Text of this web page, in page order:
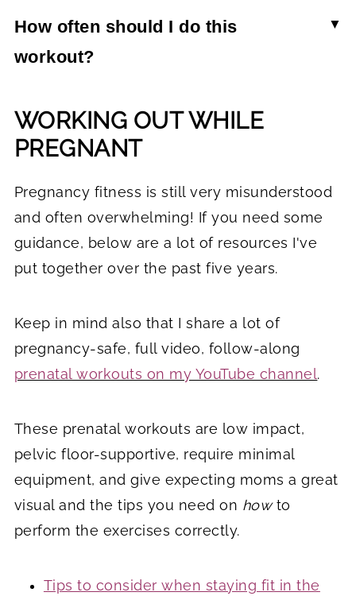
are low-impact, stay off your back after the first
trimester, and feel good for your body.
because while they strengthen the hips and
you're in.
How often should I do this
workout?
2-3 times per week on non-consecutive days.
Make sure you're resting between workout days
WORKING OUT WHILE
PREGNANT
Pregnancy fitness is still very misunderstood
and often overwhelming! If you need some
guidance, below are a lot of resources I've
put together over the past five years.
Keep in mind also that I share a lot of
pregnancy-safe, full video, follow-along
prenatal workouts on my YouTube channel.
These prenatal workouts are low impact,
pelvic floor-supportive, require minimal
equipment, and give expecting moms a great
visual and the tips you need on howto
perform the exercises correctly.
Tips to consider when staying fit in the